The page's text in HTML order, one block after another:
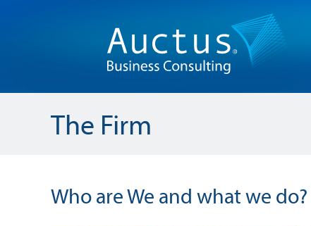
The Firm
Who are We and what we do?